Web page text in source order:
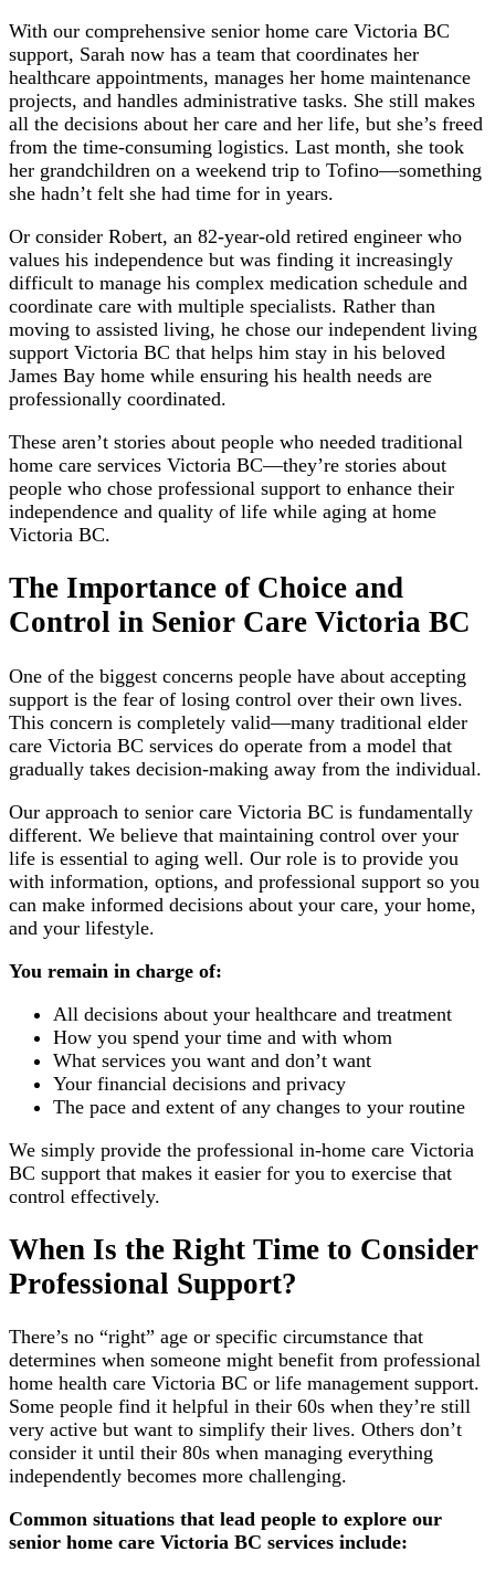
With our comprehensive senior home care Victoria BC
support, Sarah now has a team that coordinates her
healthcare appointments, manages her home maintenance
projects, and handles administrative tasks. She still makes
all the decisions about her care and her life, but she’s freed
from the time-consuming logistics. Last month, she took
her grandchildren on a weekend trip to Tofino—something
she hadn’t felt she had time for in years.
Or consider Robert, an 82-year-old retired engineer who
values his independence but was finding it increasingly
difficult to manage his complex medication schedule and
coordinate care with multiple specialists. Rather than
moving to assisted living, he chose our independent living
support Victoria BC that helps him stay in his beloved
James Bay home while ensuring his health needs are
professionally coordinated.
These aren’t stories about people who needed traditional
home care services Victoria BC—they’re stories about
people who chose professional support to enhance their
independence and quality of life while aging at home
Victoria BC.
The Importance of Choice and
Control in Senior Care Victoria BC
One of the biggest concerns people have about accepting
support is the fear of losing control over their own lives.
This concern is completely valid—many traditional elder
care Victoria BC services do operate from a model that
gradually takes decision-making away from the individual.
Our approach to senior care Victoria BC is fundamentally
different. We believe that maintaining control over your
life is essential to aging well. Our role is to provide you
with information, options, and professional support so you
can make informed decisions about your care, your home,
and your lifestyle.
You remain in charge of:
All decisions about your healthcare and treatment
How you spend your time and with whom
What services you want and don’t want
Your financial decisions and privacy
The pace and extent of any changes to your routine
We simply provide the professional in-home care Victoria
BC support that makes it easier for you to exercise that
control effectively.
When Is the Right Time to Consider
Professional Support?
There’s no “right” age or specific circumstance that
determines when someone might benefit from professional
home health care Victoria BC or life management support.
Some people find it helpful in their 60s when they’re still
very active but want to simplify their lives. Others don’t
consider it until their 80s when managing everything
independently becomes more challenging.
Common situations that lead people to explore our
senior home care Victoria BC services include: